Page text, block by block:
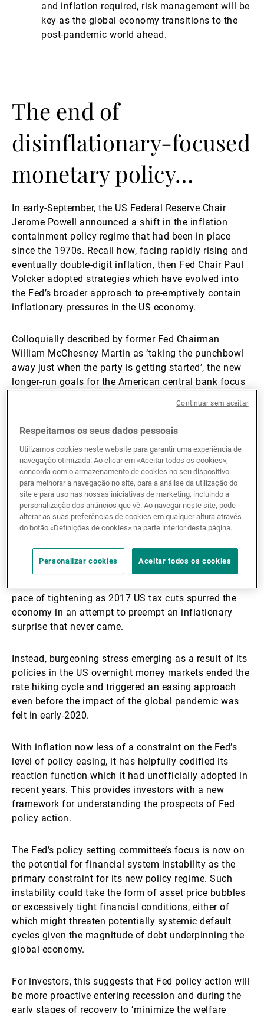
and inflation required, risk management will be
key as the global economy transitions to the
post-pandemic world ahead.
The end of
disinflationary-focused
monetary policy…
In early-September, the US Federal Reserve Chair
Jerome Powell announced a shift in the inflation
containment policy regime that had been in place
since the 1970s. Recall how, facing rapidly rising and
eventually double-digit inflation, then Fed Chair Paul
Volcker adopted strategies which have evolved into
the Fed’s broader approach to pre-emptively contain
inflationary pressures in the US economy.
Colloquially described by former Fed Chairman
William McChesney Martin as ‘taking the punchbowl
away just when the party is getting started’, the new
longer-run goals for the American central bank focus
inflation has been persistently running below its 2%
target. Using the McChesney Martin analogy, the Fed
will now run policy that allows the ‘party’ to continue
much further into the evening than seen in previous
cycles.
This shift is understandable as investors will recall
that the Fed’s counterparts in Japan pre-emptively
tightened, in retrospect in error, in the early days of
Fed itself, confident that it had navigated the
pace of tightening as 2017 US tax cuts spurred the
economy in an attempt to preempt an inflationary
surprise that never came.
Instead, burgeoning stress emerging as a result of its
policies in the US overnight money markets ended the
rate hiking cycle and triggered an easing approach
even before the impact of the global pandemic was
felt in early-2020.
With inflation now less of a constraint on the Fed’s
level of policy easing, it has helpfully codified its
reaction function which it had unofficially adopted in
recent years. This provides investors with a new
framework for understanding the prospects of Fed
policy action.
The Fed’s policy setting committee’s focus is now on
the potential for financial system instability as the
primary constraint for its new policy regime. Such
instability could take the form of asset price bubbles
or excessively tight financial conditions, either of
which might threaten potentially systemic default
cycles given the magnitude of debt underpinning the
global economy.
For investors, this suggests that Fed policy action will
be more proactive entering recession and during the
early stages of recovery to ‘minimize the welfare
Respeitamos os seus dados pessoais
Utilizamos cookies neste website para garantir uma experiência de
navegação otimizada. Ao clicar em «Aceitar todos os cookies»,
concorda com o armazenamento de cookies no seu dispositivo
para melhorar a navegação no site, para a análise da utilização do
site e para uso nas nossas iniciativas de marketing, incluindo a
personalização dos anúncios que vê. Ao navegar neste site, pode
alterar as suas preferências de cookies em qualquer altura através
do botão «Definições de cookies» na parte inferior desta página.
Personalizar cookies Aceitar todos os cookies
Continuar sem aceitar